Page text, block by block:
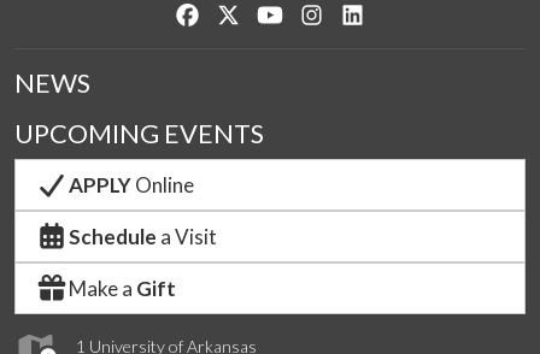
Like us on Facebook
Follow us on Twitter
Watch us on YouTube
See us on Instagram
1 University of Arkansas
NEWS
UPCOMING EVENTS
APPLYOnline
Schedule a Visit
Make a Gift